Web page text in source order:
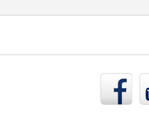
Life
page